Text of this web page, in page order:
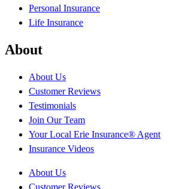
Personal Insurance
Life Insurance
About
About Us
Customer Reviews
Testimonials
Join Our Team
Your Local Erie Insurance® Agent
Insurance Videos
About Us
Customer Reviews